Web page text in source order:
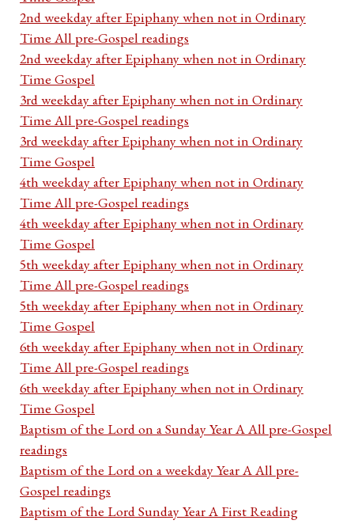
2nd weekday after Epiphany when not in Ordinary
Time All pre-Gospel readings
2nd weekday after Epiphany when not in Ordinary
Time Gospel
3rd weekday after Epiphany when not in Ordinary
Time All pre-Gospel readings
3rd weekday after Epiphany when not in Ordinary
Time Gospel
4th weekday after Epiphany when not in Ordinary
Time All pre-Gospel readings
4th weekday after Epiphany when not in Ordinary
Time Gospel
5th weekday after Epiphany when not in Ordinary
Time All pre-Gospel readings
5th weekday after Epiphany when not in Ordinary
Time Gospel
6th weekday after Epiphany when not in Ordinary
Time All pre-Gospel readings
6th weekday after Epiphany when not in Ordinary
Time Gospel
Baptism of the Lord on a Sunday Year A All pre-Gospel
readings
Baptism of the Lord on a weekday Year A All pre-
Gospel readings
Baptism of the Lord Sunday Year A First Reading